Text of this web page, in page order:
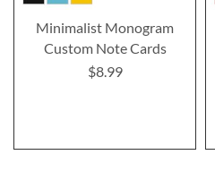
Minimalist Monogram
Custom Note Cards
$8.99